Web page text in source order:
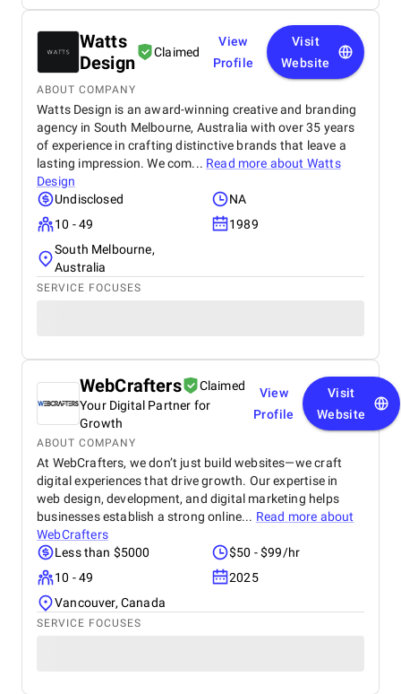
Watts
Design
Claimed
View
Profile
Visit
Website
ABOUT COMPANY
Watts Design is an award-winning creative and branding
agency in South Melbourne, Australia with over 35 years
of experience in crafting distinctive brands that leave a
lasting impression. We com... Read more about Watts
Design
Undisclosed
NA
10 - 49
1989
South Melbourne,
Australia
SERVICE FOCUSES
WebCrafters
Claimed
Your Digital Partner for
Growth
View
Profile
Visit
Website
ABOUT COMPANY
At WebCrafters, we don’t just build websites—we craft
digital experiences that drive growth. Our expertise in
web design, development, and digital marketing helps
businesses establish a strong online... Read more about
WebCrafters
Less than $5000
$50 - $99/hr
10 - 49
2025
Vancouver, Canada
SERVICE FOCUSES